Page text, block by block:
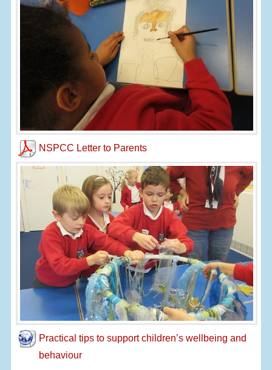
NSPCC Letter to Parents
Practical tips to support children’s wellbeing and
behaviour